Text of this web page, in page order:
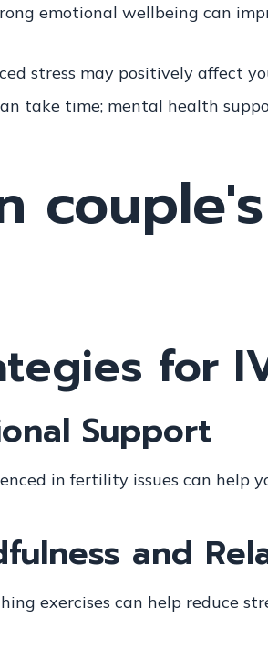
emotional wellbeing can
stress may positively affect
take time; mental health
for
Support
in fertility issues can help
and
exercises can help reduce